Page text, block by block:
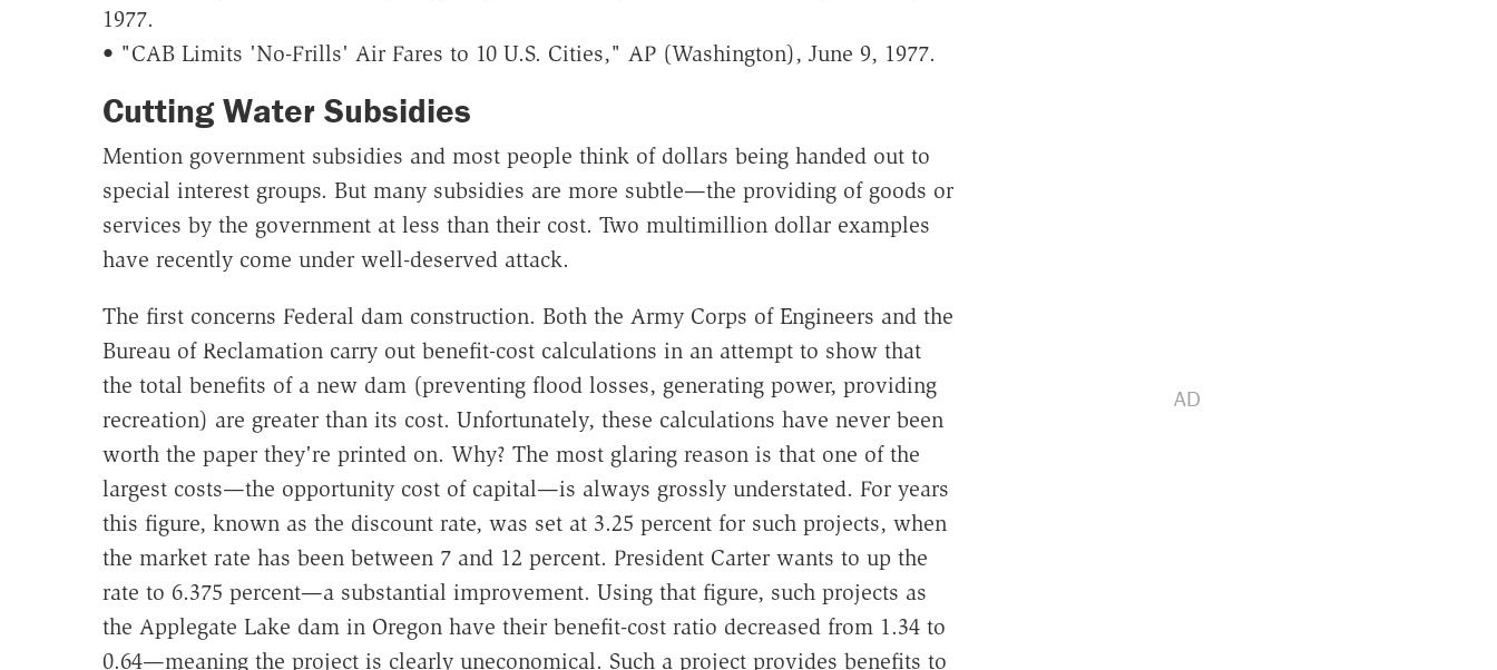
1977.
• "CAB Limits 'No-Frills' Air Fares to 10 U.S. Cities," AP (Washington), June 9, 1977.
Cutting Water Subsidies
Mention government subsidies and most people think of dollars being handed out to
special interest groups. But many subsidies are more subtle—the providing of goods or
services by the government at less than their cost. Two multimillion dollar examples
have recently come under well-deserved attack.
The first concerns Federal dam construction. Both the Army Corps of Engineers and the
Bureau of Reclamation carry out benefit-cost calculations in an attempt to show that
the total benefits of a new dam (preventing flood losses, generating power, providing
recreation) are greater than its cost. Unfortunately, these calculations have never been
worth the paper they're printed on. Why? The most glaring reason is that one of the
largest costs—the opportunity cost of capital—is always grossly understated. For years
this figure, known as the discount rate, was set at 3.25 percent for such projects, when
the market rate has been between 7 and 12 percent. President Carter wants to up the
rate to 6.375 percent—a substantial improvement. Using that figure, such projects as
the Applegate Lake dam in Oregon have their benefit-cost ratio decreased from 1.34 to
0.64—meaning the project is clearly uneconomical. Such a project provides benefits to